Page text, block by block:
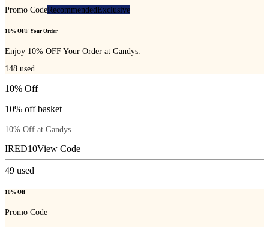
Promo CodeRecommendedExclusive
10% OFF Your Order
Enjoy 10% OFF Your Order at Gandys.
148 used
10% Off
10% off basket
10% Off at Gandys
IRED10View Code
49 used
10% Off
Promo Code